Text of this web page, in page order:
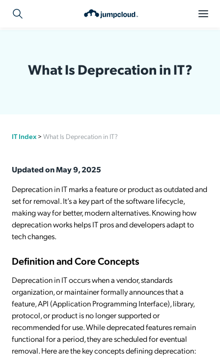
What Is Deprecation in IT?
IT Index > What Is Deprecation in IT?
Updated on May 9, 2025
Deprecation in IT marks a feature or product as outdated and
set for removal. It’s a key part of the software lifecycle,
making way for better, modern alternatives. Knowing how
deprecation works helps IT pros and developers adapt to
tech changes.
Definition and Core Concepts
Deprecation in IT occurs when a vendor, standards
organization, or maintainer formally announces that a
feature, API (Application Programming Interface), library,
protocol, or product is no longer supported or
recommended for use. While deprecated features remain
functional for a period, they are scheduled for eventual
removal. Here are the key concepts defining deprecation: